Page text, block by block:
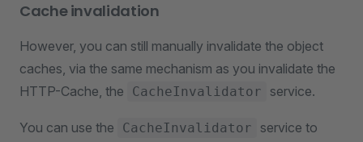
Cache invalidation
However, you can still manually invalidate the object
caches, via the same mechanism as you invalidate the
HTTP-Cache, the
CacheInvalidator service.
You can use the CacheInvalidator
service to